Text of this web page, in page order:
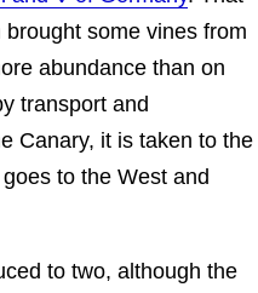
some vines from
abundance than on
transport and
Canary, it is taken to the
to the West and
to two, although the